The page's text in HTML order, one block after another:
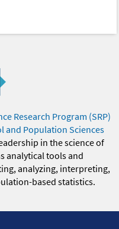
Research Program (SRP)
and Population Sciences
in the science of
analytical tools and
analyzing, interpreting,
based statistics.